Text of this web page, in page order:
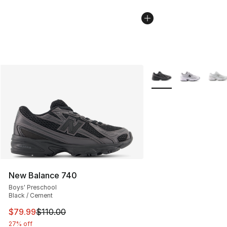
New Balance 740
Boys' Preschool
Black / Cement
This item is on sale. Price dropped from $110.00 to
$79.99$110.00
27% off
More Colors